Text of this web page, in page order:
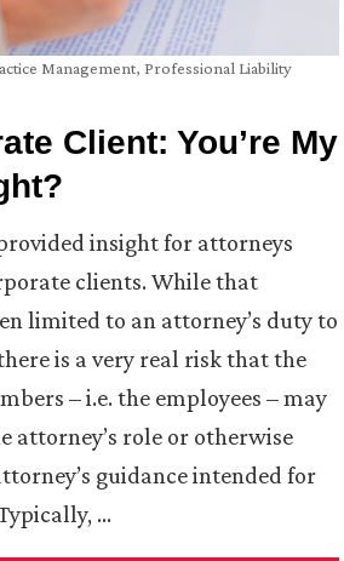
Management, Professional Liability
Client: You’re My
insight for attorneys
clients. While that
limited to an attorney’s duty to
is a very real risk that the
– i.e. the employees – may
attorney’s role or otherwise
guidance intended for
…